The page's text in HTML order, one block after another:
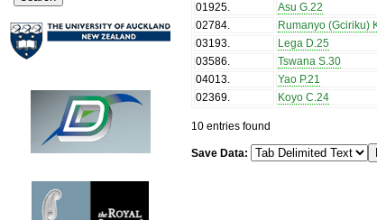
01925. Asu G.22
02784. Rumanyo (Gciriku)
03193. Lega D.25
03586. Tswana S.30
04013. Yao P.21
02369. Koyo C.24
10 entries found
Save Data: